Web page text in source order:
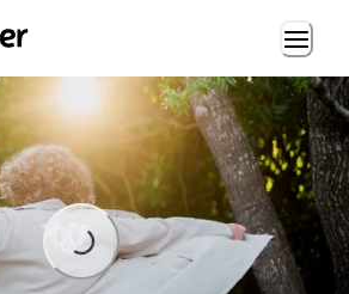
Loading...